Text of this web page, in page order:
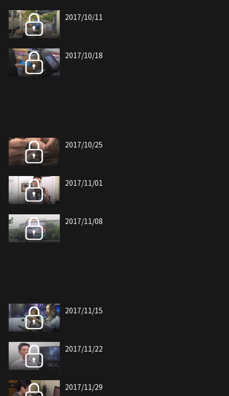
2017/10/11
2017/10/18
2017/10/25
2017/11/01
2017/11/08
2017/11/15
2017/11/22
2017/11/29